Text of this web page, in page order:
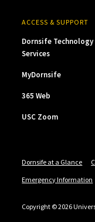
ACCESS & SUPPORT
Dornsife Technology
Services
MyDornsife
365 Web
USC Zoom
Dornsife at a Glance
Emergency Information
Copyright © 2026